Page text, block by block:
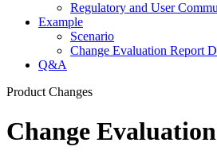
Regulatory and User
Example
Scenario
Change Evaluation Report
Q&A
Product Changes
Change